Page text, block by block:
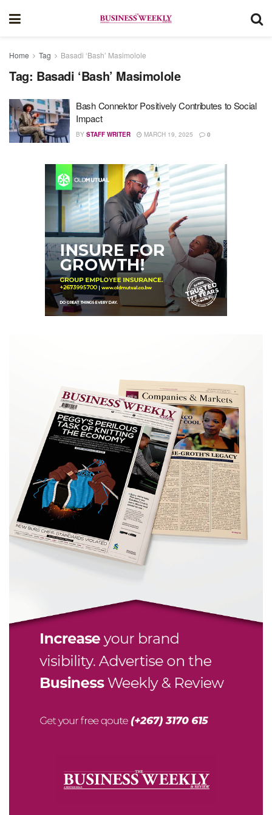
Home Tag Basadi ‘Bash’ Masimolole
Tag: Basadi ‘Bash’ Masimolole
Bash Connektor Positively Contributes to Social
Impact
BY STAFF WRITER MARCH 19, 2025 0